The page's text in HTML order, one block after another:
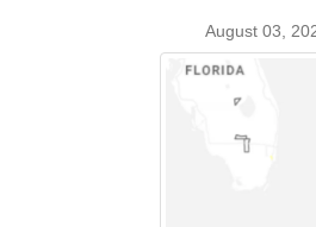
August 03,